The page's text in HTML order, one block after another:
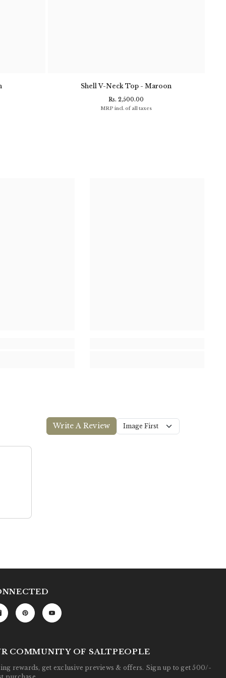
Shell V-Neck Top - Maroon
Rs. 2,500.00
MRP incl. of all taxes
COMMUNITY OF SALTPEOPLE
rewards, get exclusive previews & offers. Sign up to get 500/-